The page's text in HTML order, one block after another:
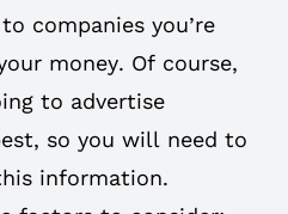
companies you’re
money. Of course,
to advertise
so you will need to
information.